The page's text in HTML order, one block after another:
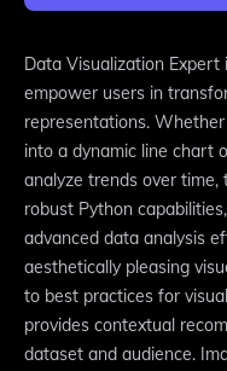
Data Visualization
empower users in
representations.
into a dynamic line chart
analyze trends over
robust Python
advanced data analysis
aesthetically pleasing
to best practices for
provides contextual
dataset and audience.